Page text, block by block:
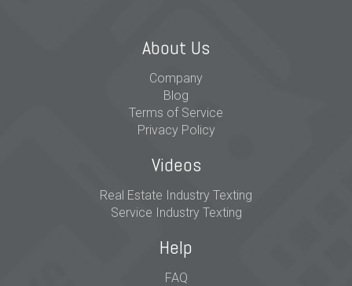
About Us
Company
Blog
Terms of Service
Privacy Policy
Videos
Real Estate Industry Texting
Service Industry Texting
Help
FAQ